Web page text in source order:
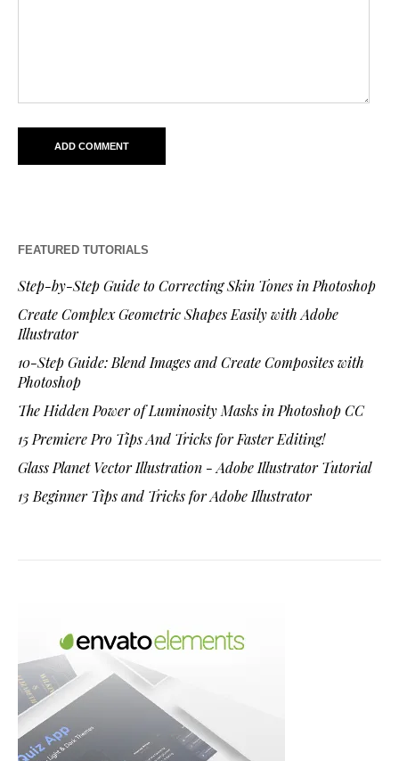
FEATURED TUTORIALS
Step-by-Step Guide to Correcting Skin Tones in Photoshop
Create Complex Geometric Shapes Easily with Adobe
Illustrator
10-Step Guide: Blend Images and Create Composites with
Photoshop
The Hidden Power of Luminosity Masks in Photoshop CC
15 Premiere Pro Tips And Tricks for Faster Editing!
Glass Planet Vector Illustration - Adobe Illustrator Tutorial
13 Beginner Tips and Tricks for Adobe Illustrator